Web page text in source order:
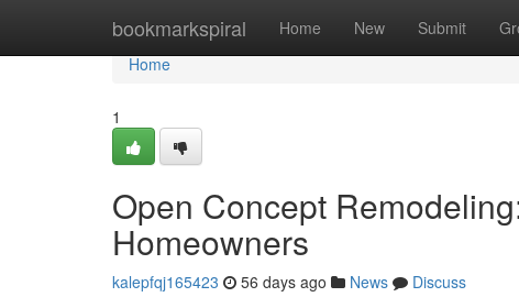
bookmarkspiral Home New Submit
Home
Home
1
Open Concept
Homeowners
kalepfqj165423 56 days ago News
Discuss